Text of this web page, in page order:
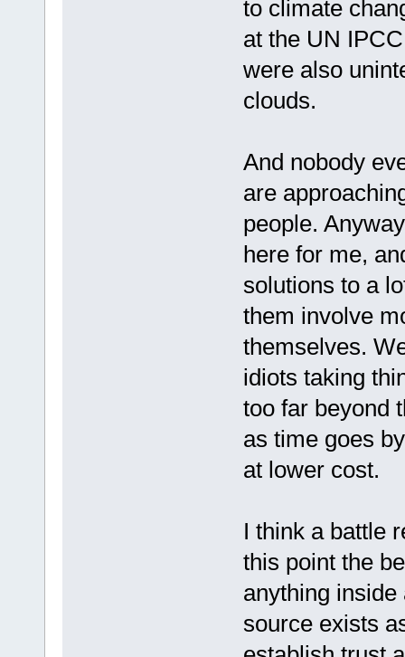
to climate
at the UN
were also
clouds.
And nobody
are
people.
here for me,
solutions to a
them involve
themselves.
idiots taking
too far beyond
as time goes
at lower cost.
I think a battle
this point the
anything
source exists